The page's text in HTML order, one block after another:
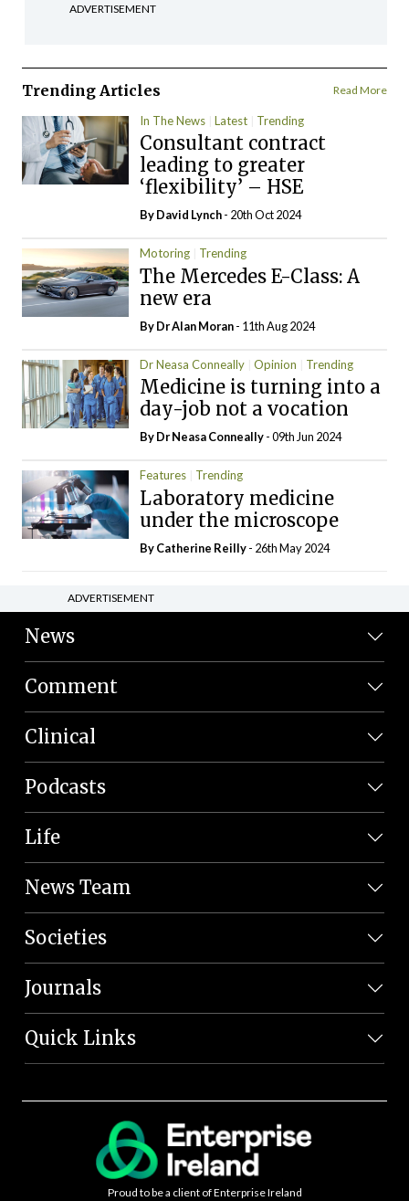
ADVERTISEMENT
Trending Articles Read More
In The News Latest Trending
Consultant contract
leading to greater
‘flexibility’ – HSE
ByDavid Lynch- 20th Oct 2024
Motoring Trending
The Mercedes E-Class: A
new era
By Dr Alan Moran- 11th Aug 2024
Dr Neasa Conneally Opinion Trending
Medicine is turning into a
day-job not a vocation
By Dr Neasa Conneally- 09th Jun 2024
Features Trending
Laboratory medicine
under the microscope
ByCatherine Reilly- 26th May 2024
ADVERTISEMENT
News
Comment
Clinical
Podcasts
Life
News Team
Societies
Journals
Quick Links
Proud to be a client of Enterprise Ireland